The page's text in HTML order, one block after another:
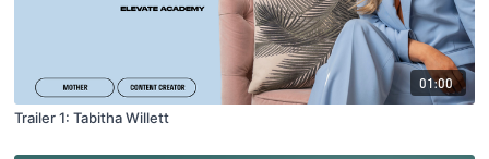
01:00
Trailer 1: Tabitha Willett